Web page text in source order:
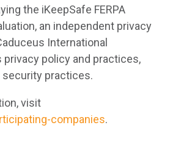
the iKeepSafe FERPA
an independent privacy
International
privacy policy and practices,
security practices.
visit
companies.